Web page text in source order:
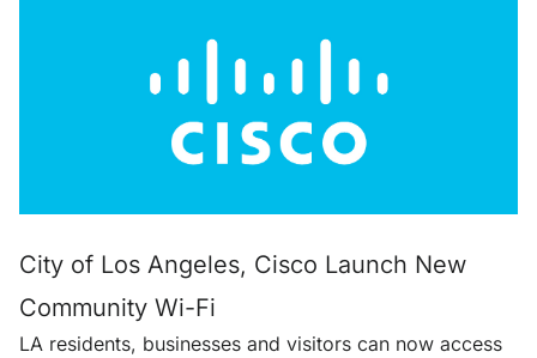
City of Los Angeles, Cisco Launch New
Community Wi-Fi
LA residents, businesses and visitors can now access